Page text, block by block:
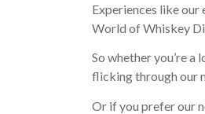
Experiences like our
World of Whiskey
So whether you’re
flicking through our
Or if you prefer our